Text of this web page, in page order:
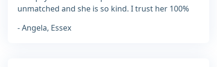
unmatched and she is so kind. I trust her 100%
- Angela, Essex